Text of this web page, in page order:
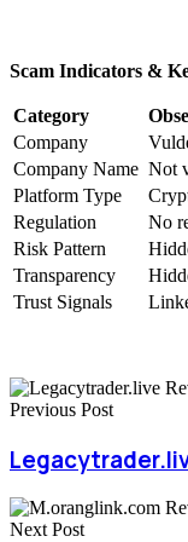
Scam Indicators &
Category
Company
Company Name Not
Platform Type
Regulation
No
Risk Pattern
Transparency
Trust Signals
Previous Post
Next Post